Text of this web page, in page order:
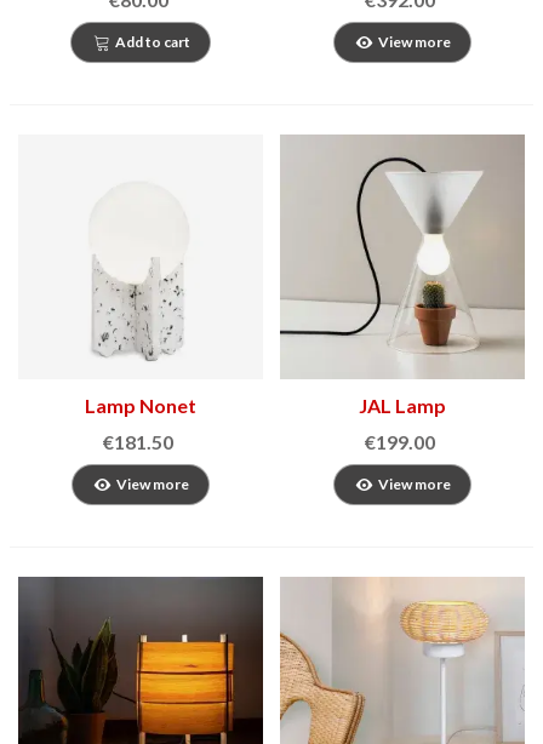
Add to cart View more
Lamp Nonet
€181.50
View more
JAL Lamp
€199.00
View more